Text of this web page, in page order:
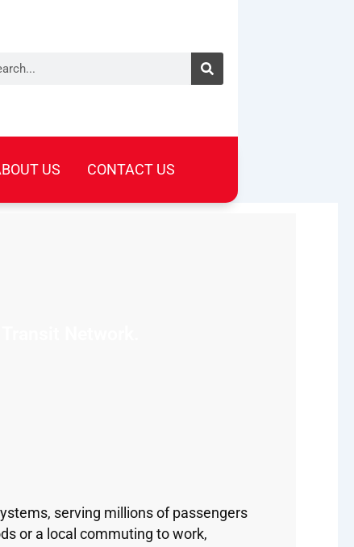
US CONTACT US
serving millions of passengers
or a local commuting to work,